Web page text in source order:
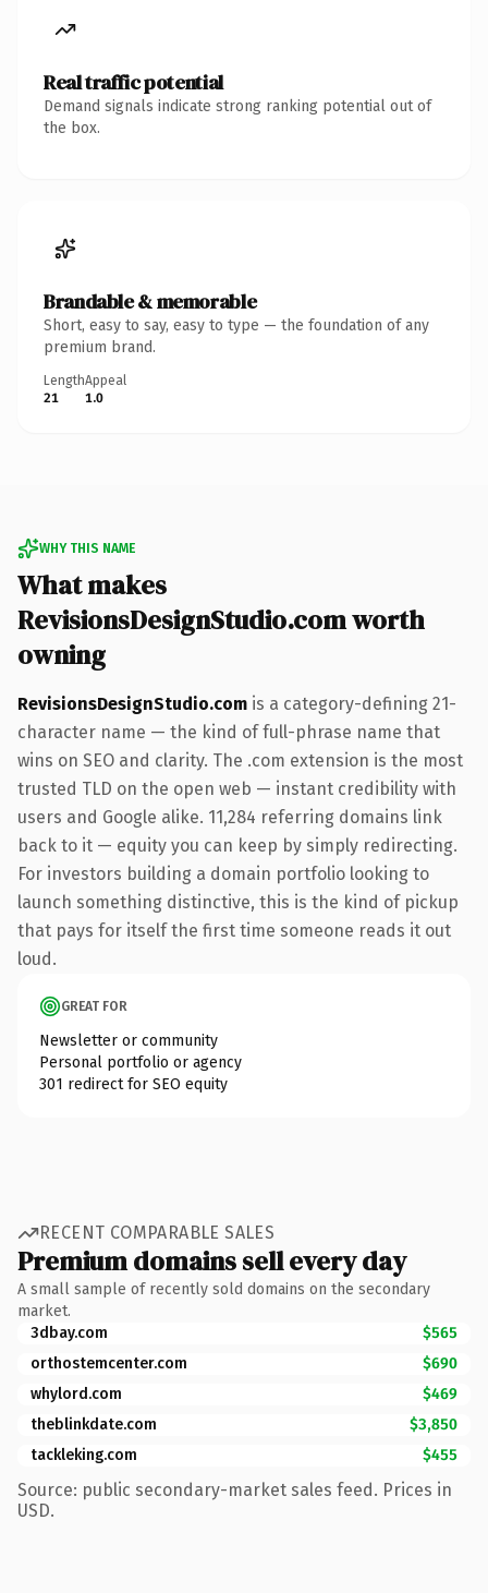
Real traffic potential
Demand signals indicate strong ranking potential out of
the box.
Brandable & memorable
Short, easy to say, easy to type — the foundation of any
premium brand.
Length
21
Appeal
1.0
WHY THIS NAME
What makes
RevisionsDesignStudio.com worth
owning
RevisionsDesignStudio.com is a category-defining 21-
character name — the kind of full-phrase name that
wins on SEO and clarity. The .com extension is the most
trusted TLD on the open web — instant credibility with
users and Google alike. 11,284 referring domains link
back to it — equity you can keep by simply redirecting.
For investors building a domain portfolio looking to
launch something distinctive, this is the kind of pickup
that pays for itself the first time someone reads it out
loud.
GREAT FOR
Newsletter or community
Personal portfolio or agency
301 redirect for SEO equity
RECENT COMPARABLE SALES
Premium domains sell every day
A small sample of recently sold domains on the secondary
market.
3dbay.com
$565
orthostemcenter.com
$690
whylord.com
$469
theblinkdate.com
$3,850
tackleking.com
$455
Source: public secondary-market sales feed. Prices in
USD.